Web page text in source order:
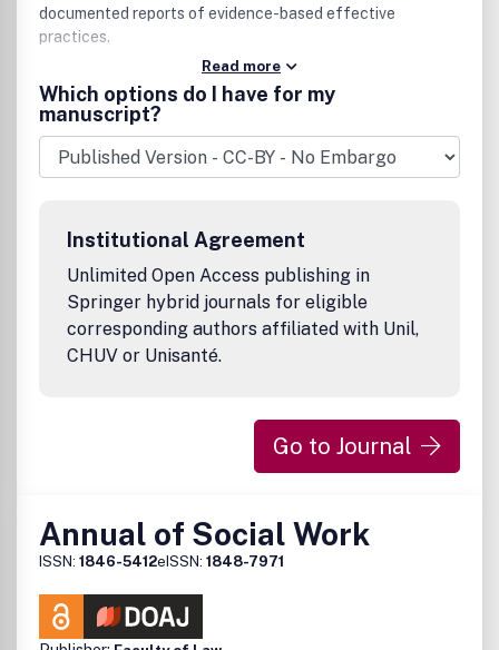
documented reports of evidence-based effective
practices.
Read more
Which options do I have for my
manuscript?
Institutional Agreement
Unlimited Open Access publishing in
Springer hybrid journals for eligible
corresponding authors affiliated with Unil,
CHUV or Unisanté.
Go to Journal
Annual of Social Work
ISSN: 1846-5412eISSN: 1848-7971